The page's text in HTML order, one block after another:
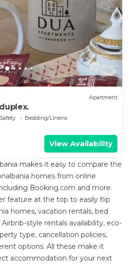
Apartment
Bedding/Linens
View Availability
makes it easy to compare the
homes from online
Booking.com and more.
feature at the top to easily flip
homes, vacation rentals, bed
style rentals availability, eco-
type, cancellation policies,
options. All these make it
accommodation for your next